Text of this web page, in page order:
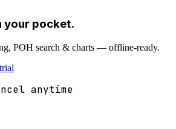
your pocket.
POH search & charts — offline-ready.
anytime